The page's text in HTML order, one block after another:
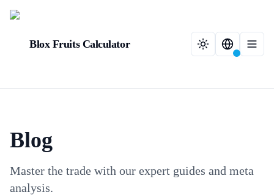
Blox Fruits Calculator
Blog
Master the trade with our expert guides and meta
analysis.